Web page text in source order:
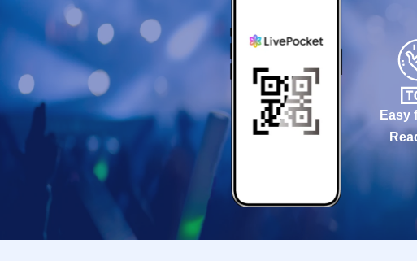
● If your mobile phone (Smartphone) is lost, damaged,
store entry Tickets is Erase, the store entrance Tickets
●Only children under elementary school age are
●Please arrive at the back entrance of Ikebukuro
Easy